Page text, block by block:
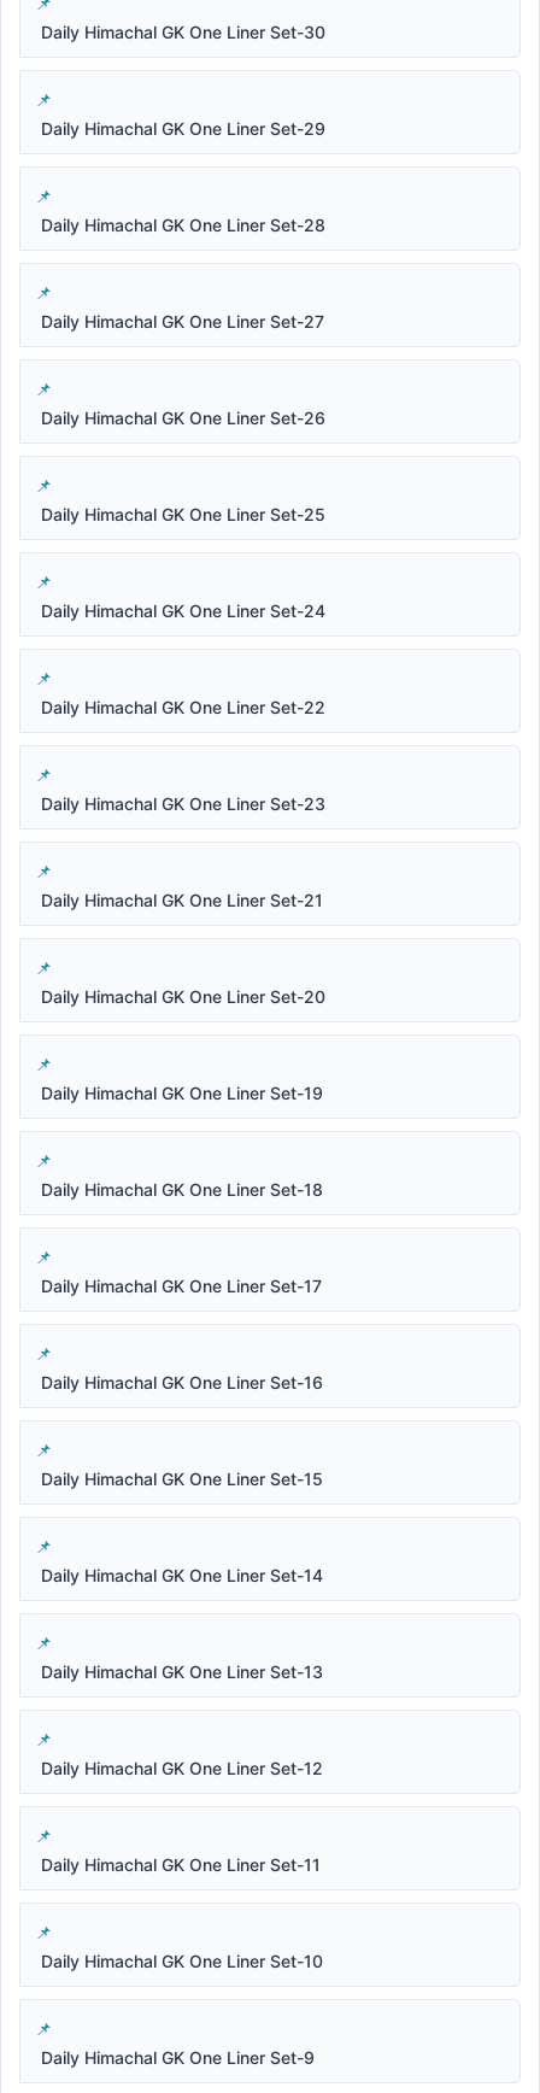
Daily Himachal GK One Liner Set-30
Daily Himachal GK One Liner Set-29
Daily Himachal GK One Liner Set-28
Daily Himachal GK One Liner Set-27
Daily Himachal GK One Liner Set-26
Daily Himachal GK One Liner Set-25
Daily Himachal GK One Liner Set-24
Daily Himachal GK One Liner Set-22
Daily Himachal GK One Liner Set-23
Daily Himachal GK One Liner Set-21
Daily Himachal GK One Liner Set-20
Daily Himachal GK One Liner Set-19
Daily Himachal GK One Liner Set-18
Daily Himachal GK One Liner Set-17
Daily Himachal GK One Liner Set-16
Daily Himachal GK One Liner Set-15
Daily Himachal GK One Liner Set-14
Daily Himachal GK One Liner Set-13
Daily Himachal GK One Liner Set-12
Daily Himachal GK One Liner Set-11
Daily Himachal GK One Liner Set-10
Daily Himachal GK One Liner Set-9